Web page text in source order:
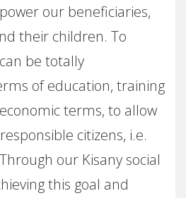
our beneficiaries,
their children. To
be totally
of education, training
terms, to allow
citizens, i.e.
our Kisany social
this goal and